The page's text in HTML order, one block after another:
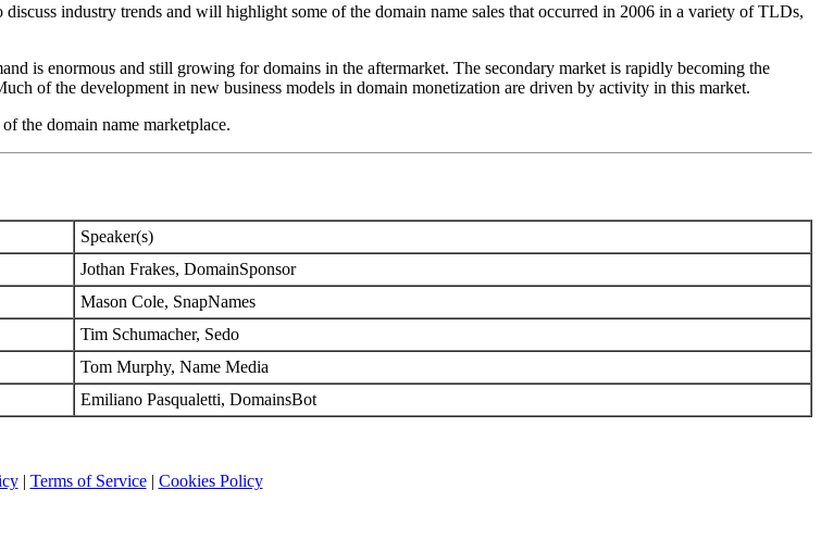
industry trends and will highlight some of the domain name sales that occurred in 2006 in a variety of TLDs,
is enormous and still growing for domains in the aftermarket. The secondary market is rapidly becoming the
of the development in new business models in domain monetization are driven by activity in this market.
the domain name marketplace.
Speaker(s)
Jothan Frakes, DomainSponsor
Mason Cole, SnapNames
Tim Schumacher, Sedo
Tom Murphy, Name Media
Emiliano Pasqualetti, DomainsBot
| Terms of Service| Cookies Policy